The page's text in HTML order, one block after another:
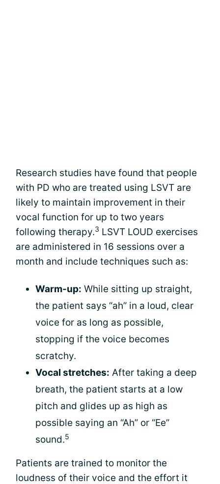
Research studies have found that people
with PD who are treated using LSVT are
likely to maintain improvement in their
vocal function for up to two years
following therapy.3 LSVT LOUD exercises
are administered in 16 sessions over a
month and include techniques such as:
Warm-up: While sitting up straight,
the patient says “ah” in a loud, clear
voice for as long as possible,
stopping if the voice becomes
scratchy.
Vocal stretches: After taking a deep
breath, the patient starts at a low
pitch and glides up as high as
possible saying an “Ah” or “Ee”
sound.5
Patients are trained to monitor the
loudness of their voice and the effort it